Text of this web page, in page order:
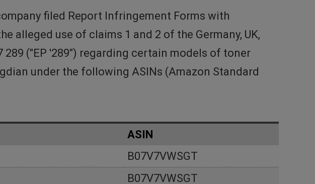
filed Report Infringement Forms with
alleged use of claims 1 and 2 of the Germany, UK,
289 ("EP '289") regarding certain models of toner
under the following ASINs (Amazon Standard
ASIN
B07V7VWSGT
B07V7VWSGT